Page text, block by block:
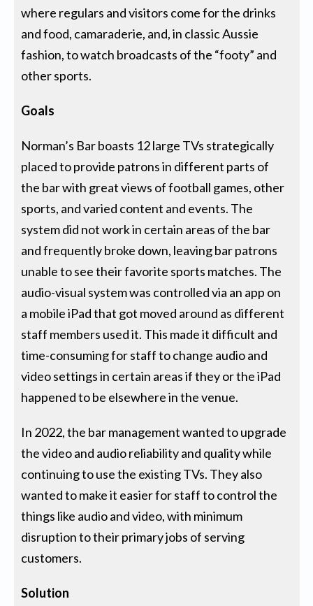
where regulars and visitors come for the drinks
and food, camaraderie, and, in classic Aussie
fashion, to watch broadcasts of the “footy” and
other sports.
Goals
Norman’s Bar boasts 12 large TVs strategically
placed to provide patrons in different parts of
the bar with great views of football games, other
sports, and varied content and events. The
system did not work in certain areas of the bar
and frequently broke down, leaving bar patrons
unable to see their favorite sports matches. The
audio-visual system was controlled via an app on
a mobile iPad that got moved around as different
staff members used it. This made it difficult and
time-consuming for staff to change audio and
video settings in certain areas if they or the iPad
happened to be elsewhere in the venue.
In 2022, the bar management wanted to upgrade
the video and audio reliability and quality while
continuing to use the existing TVs. They also
wanted to make it easier for staff to control the
things like audio and video, with minimum
disruption to their primary jobs of serving
customers.
Solution